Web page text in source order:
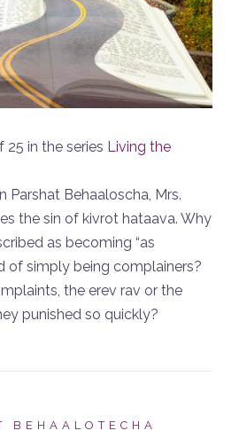
25 in the series Living the
Parshat Behaaloscha, Mrs.
the sin of kivrot hataava. Why
as becoming “as
of simply being complainers?
the erev rav or the
punished so quickly?
BEHAALOTECHA